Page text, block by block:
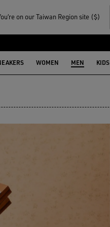
on our Taiwan Region site ($)
WOMEN MEN KIDS